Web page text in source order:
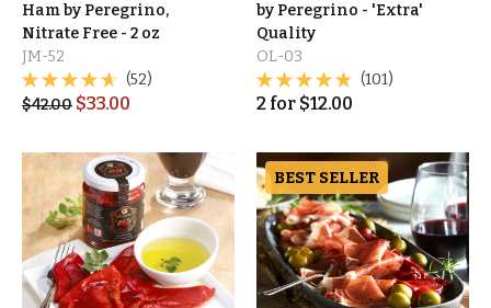
Ham by Peregrino,
Nitrate Free - 2 oz
JM-52
(52)
$42.00 $33.00
by Peregrino - 'Extra'
Quality
OL-03
(101)
2 for $12.00
BEST SELLER